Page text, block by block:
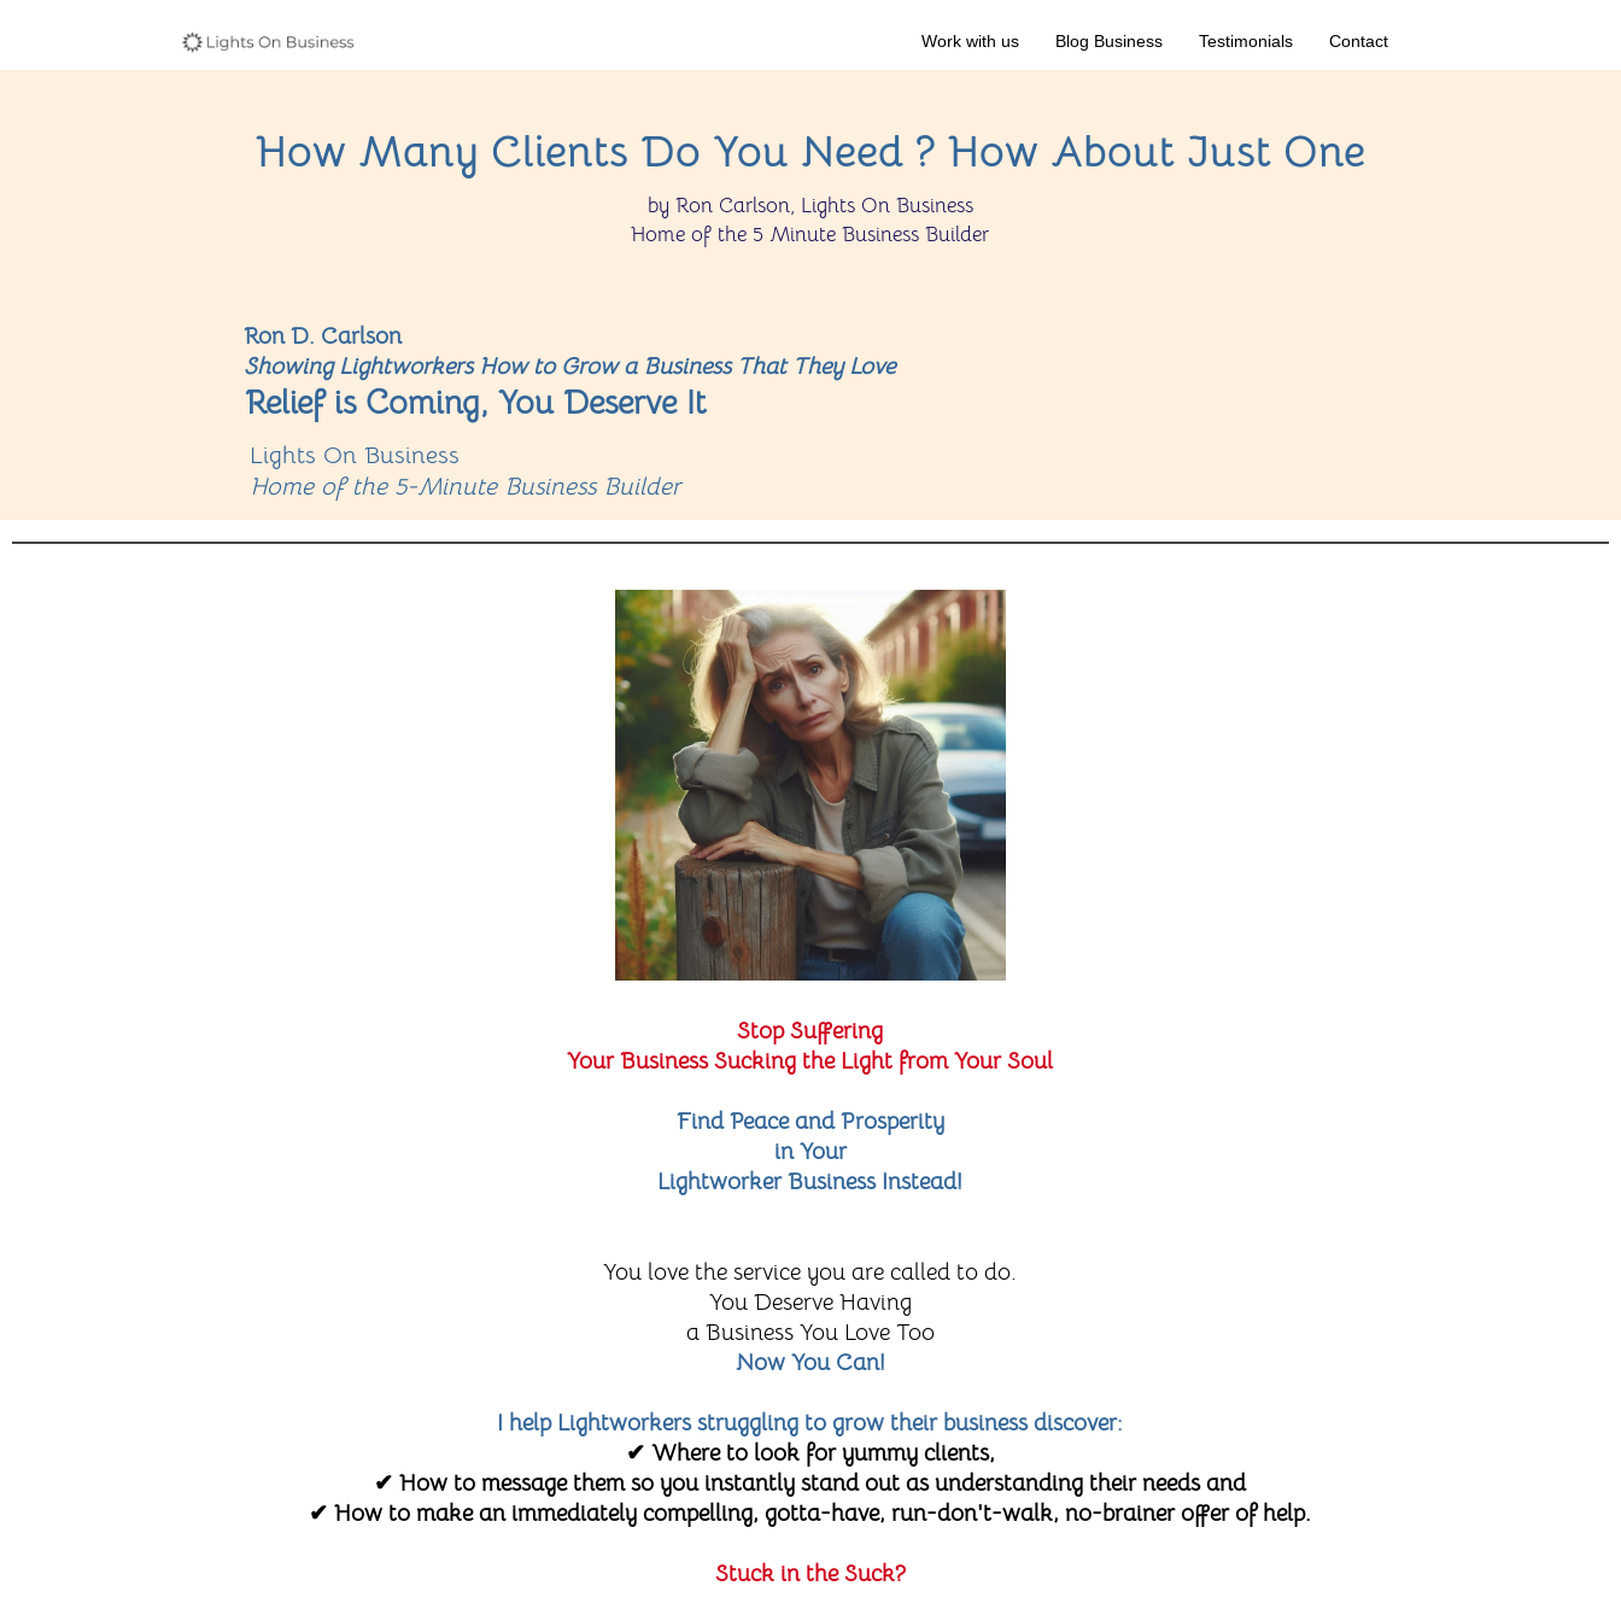
Work with us Blog Business Testimonials Contact
How Many Clients Do You Need ? How About Just One
by Ron Carlson, Lights On Business
Home of the 5 Minute Business Builder
Ron D. Carlson
Showing Lightworkers How to Grow a Business That They Love
Relief is Coming, You Deserve It
Lights On Business
Home of the 5-Minute Business Builder
Stop Suffering
Your Business Sucking the Light from Your Soul
Find Peace and Prosperity
in Your
Lightworker Business Instead!
You love the service you are called to do.
You Deserve Having
a Business You Love Too
Now You Can!
I help Lightworkers struggling to grow their business discover:
✔ Where to look for yummy clients,
✔ How to message them so you instantly stand out as understanding their needs and
✔ How to make an immediately compelling, gotta-have, run-don't-walk, no-brainer offer of help.
Stuck in the Suck?